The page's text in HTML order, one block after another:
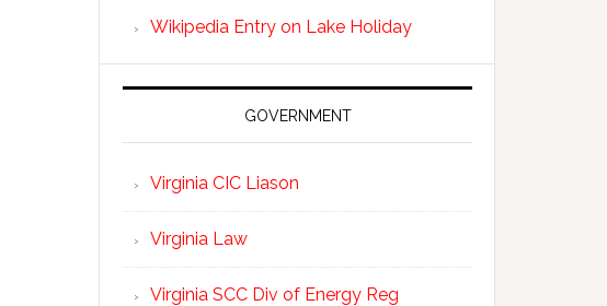
Wikipedia Entry on Lake Holiday
GOVERNMENT
Virginia CIC Liason
Virginia Law
Virginia SCC Div of Energy Reg